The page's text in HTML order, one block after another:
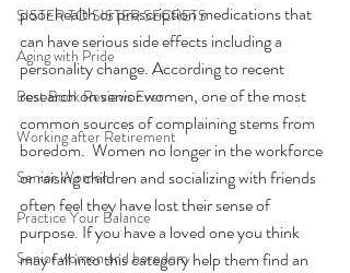
SISTER TO SISTER SECRETS
Aging with Pride
Best Book Reviews Ever
Working after Retirement
Senior Women
Practice Your Balance
Senior women and boredom
poor health or prescription medications that
can have serious side effects including a
personality change. According to recent
research on senior women, one of the most
common sources of complaining stems from
boredom.  Women no longer in the workforce
or raising children and socializing with friends
often feel they have lost their sense of
purpose. If you have a loved one you think
may fall into this category help them find an